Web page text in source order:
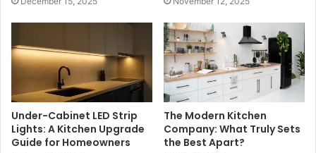
Under-Cabinet LED Strip
Lights: A Kitchen Upgrade
Guide for Homeowners
The Modern Kitchen
Company: What Truly Sets
the Best Apart?